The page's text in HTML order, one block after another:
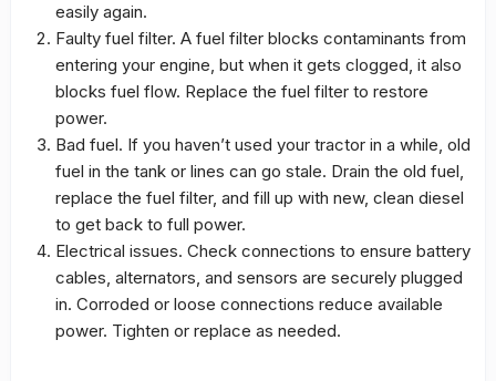
easily again.
Faulty fuel filter. A fuel filter blocks contaminants from
entering your engine, but when it gets clogged, it also
blocks fuel flow. Replace the fuel filter to restore
power.
Bad fuel. If you haven’t used your tractor in a while, old
fuel in the tank or lines can go stale. Drain the old fuel,
replace the fuel filter, and fill up with new, clean diesel
to get back to full power.
Electrical issues. Check connections to ensure battery
cables, alternators, and sensors are securely plugged
in. Corroded or loose connections reduce available
power. Tighten or replace as needed.